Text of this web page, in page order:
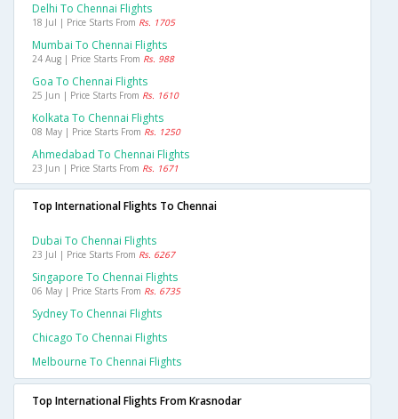
Delhi To Chennai Flights
18 Jul | Price Starts From Rs. 1705
Mumbai To Chennai Flights
24 Aug | Price Starts From Rs. 988
Goa To Chennai Flights
25 Jun | Price Starts From Rs. 1610
Kolkata To Chennai Flights
08 May | Price Starts From Rs. 1250
Ahmedabad To Chennai Flights
23 Jun | Price Starts From Rs. 1671
Top International Flights To Chennai
Dubai To Chennai Flights
23 Jul | Price Starts From Rs. 6267
Singapore To Chennai Flights
06 May | Price Starts From Rs. 6735
Sydney To Chennai Flights
Chicago To Chennai Flights
Melbourne To Chennai Flights
Top International Flights From Krasnodar